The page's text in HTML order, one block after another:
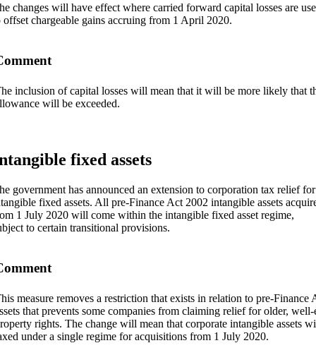
changes will have effect where carried forward capital losses are
offset chargeable gains accruing from 1 April 2020.
inclusion of capital losses will mean that it will be more likely that
will be exceeded.
fixed assets
government has announced an extension to corporation tax relief for
fixed assets. All pre-Finance Act 2002 intangible assets
1 July 2020 will come within the intangible fixed asset regime,
to certain transitional provisions.
measure removes a restriction that exists in relation to pre-Finance
that prevents some companies from claiming relief for older,
rights. The change will mean that corporate intangible assets
under a single regime for acquisitions from 1 July 2020.